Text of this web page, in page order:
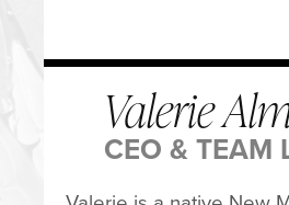
Valerie
CEO & TEAM